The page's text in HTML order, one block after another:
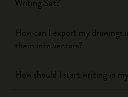
Writing Set?
How can I export my
them into vectors?
How should I start writing in